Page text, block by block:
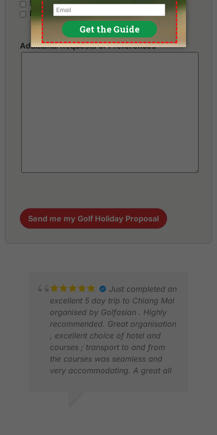
5 Stars - Premium
No Preference
Additional Requests or Preferences
Send me my Golf Holiday Proposal
Just completed an
excellent 5 day trip to Chiang Mal
organised by Golfasian . Highly
recommended. Great organisation
, excellent choice of hotel and
courses ; transport to and from
the courses was seamless and
very accommodating. A great all